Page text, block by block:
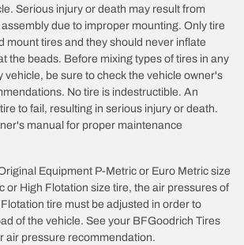
Serious injury or death may result from
due to improper mounting. Only tire
mount tires and they should never inflate
the beads. Before mixing types of tires in any
vehicle, be sure to check the vehicle owner's
No tire is indestructible. An
to fail, resulting in serious injury or death.
manual for proper maintenance
Equipment P-Metric or Euro Metric size
or High Flotation size tire, the air pressures of
tire must be adjusted in order to
of the vehicle. See your BFGoodrich Tires
air pressure recommendation.